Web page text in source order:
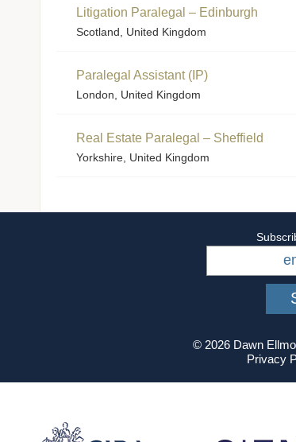
Litigation Paralegal – Edinburgh
Scotland, United Kingdom
Paralegal Assistant (IP)
London, United Kingdom
Real Estate Paralegal – Sheffield
Yorkshire, United Kingdom
© 2026 Dawn
Privacy